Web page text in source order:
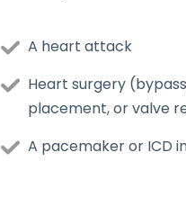
A heart attack
Heart surgery
placement, or valve
A pacemaker or ICD